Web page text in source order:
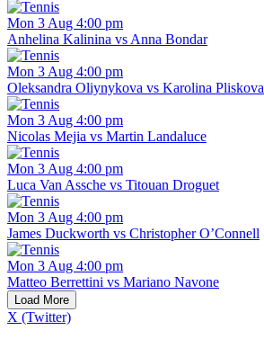
Mon 3 Aug 4:00 pm
Anhelina Kalinina vs Anna Bondar
Mon 3 Aug 4:00 pm
Oleksandra Oliynykova vs Karolina Pliskova
Mon 3 Aug 4:00 pm
Nicolas Mejia vs Martin Landaluce
Mon 3 Aug 4:00 pm
Luca Van Assche vs Titouan Droguet
Mon 3 Aug 4:00 pm
James Duckworth vs Christopher O’Connell
Mon 3 Aug 4:00 pm
Matteo Berrettini vs Mariano Navone
Load More
X (Twitter)